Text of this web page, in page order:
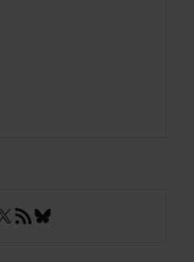
RSS FeedBluesky